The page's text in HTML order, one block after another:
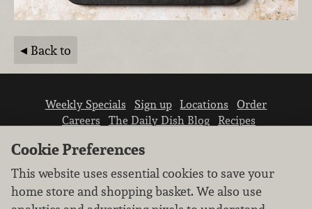
Back to
Weekly Specials Sign up Locations
Order
Careers
The Daily Dish Blog
Recipes
Cookie Preferences
This website uses essential cookies to save your
home store and shopping basket. We also use